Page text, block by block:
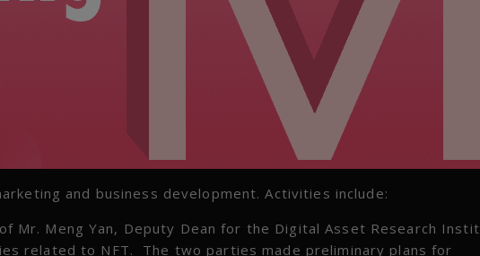
and business development. Activities include:
Mr. Meng Yan, Deputy Dean for the Digital Asset Research
related to NFT. The two parties made preliminary plans for